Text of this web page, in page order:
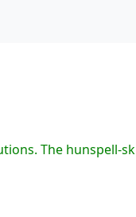
The hunspell-sk